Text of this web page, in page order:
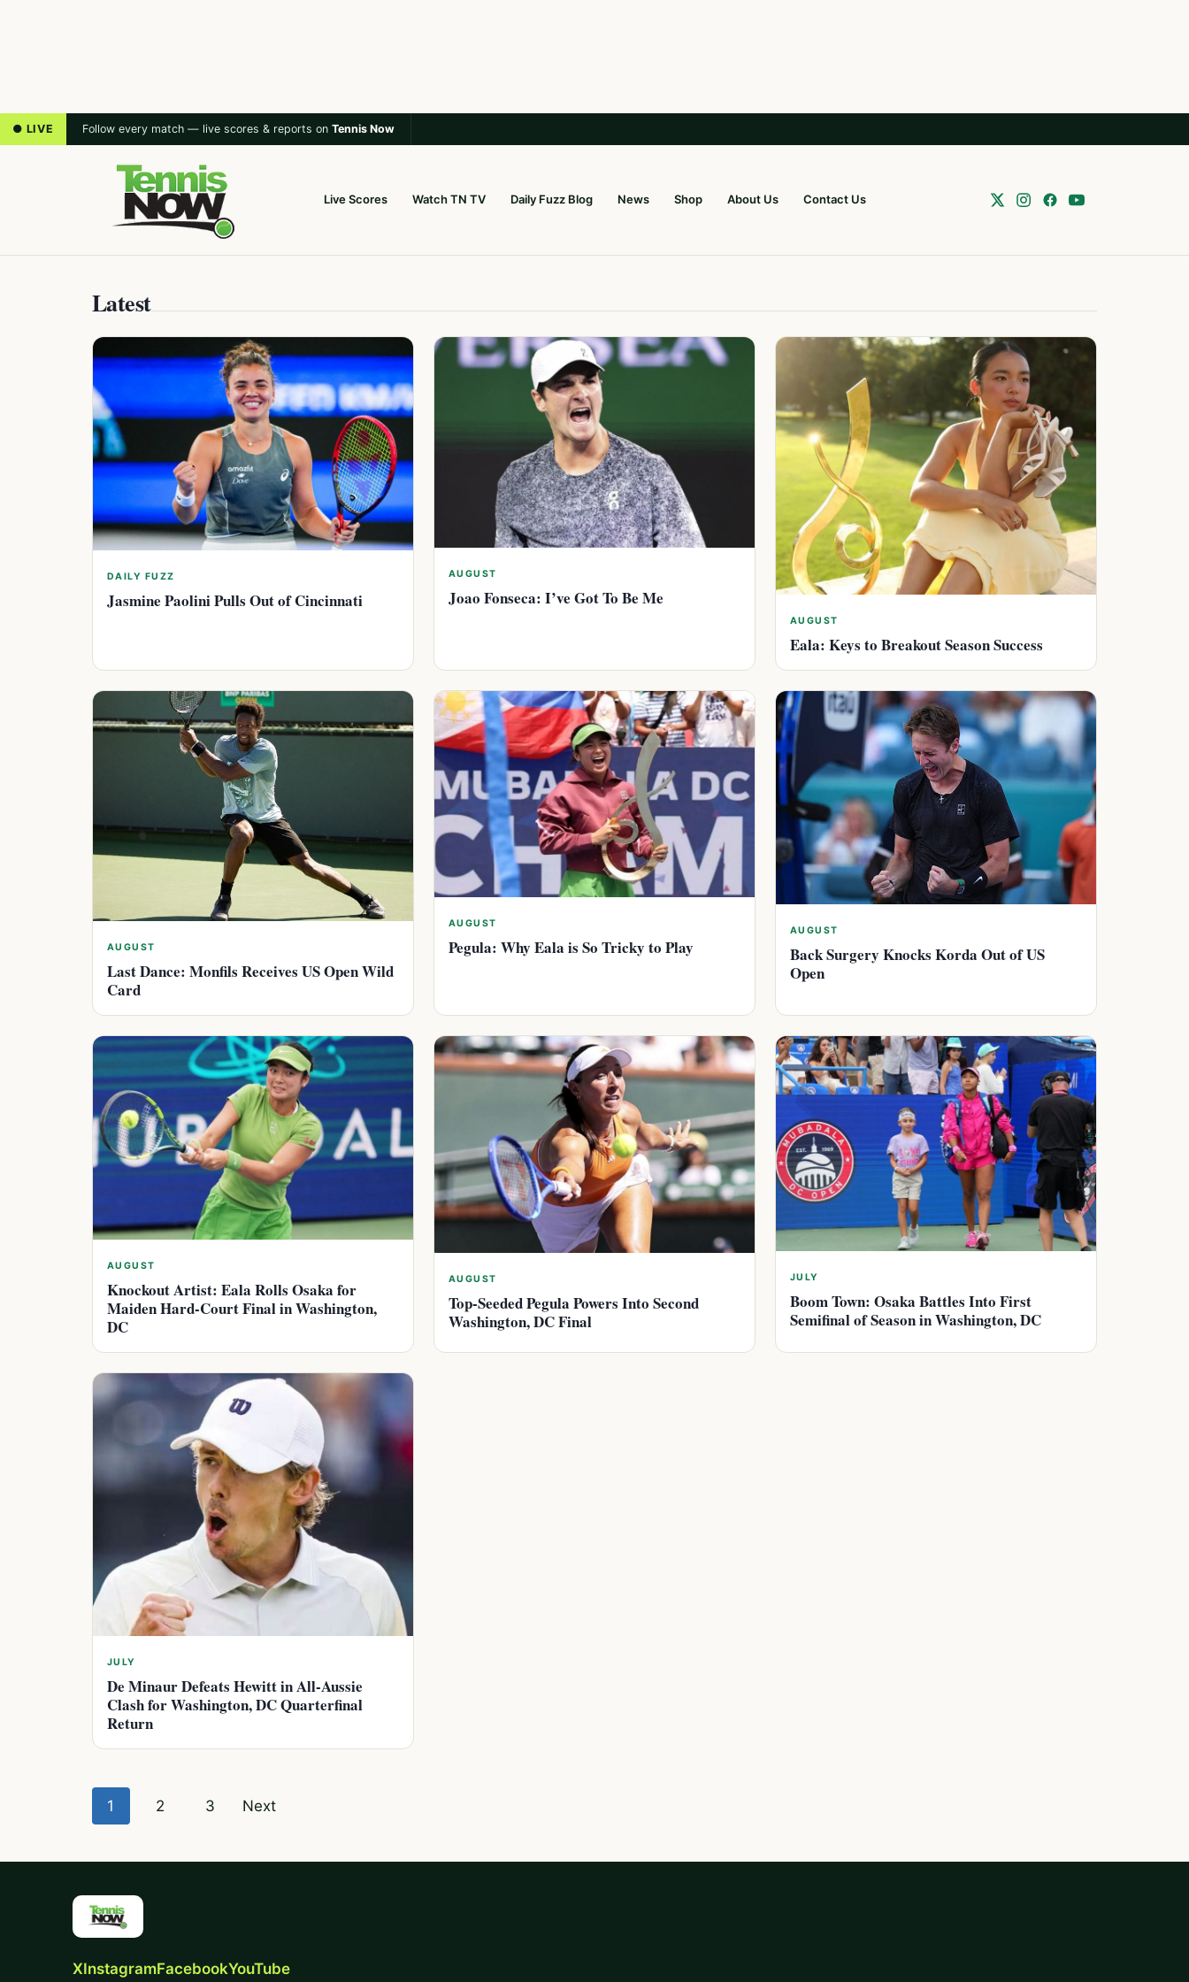
● LIVE Follow every match — live scores & reports on Tennis Now
Live Scores Watch TN TV Daily Fuzz Blog News Shop About Us Contact Us
Latest
DAILY FUZZ
Jasmine Paolini Pulls Out of Cincinnati
AUGUST
Joao Fonseca: I’ve Got To Be Me
AUGUST
Eala: Keys to Breakout Season Success
AUGUST
Last Dance: Monfils Receives US Open Wild
Card
AUGUST
Pegula: Why Eala is So Tricky to Play
AUGUST
Back Surgery Knocks Korda Out of US
Open
AUGUST
Knockout Artist: Eala Rolls Osaka for
Maiden Hard-Court Final in Washington,
DC
AUGUST
Top-Seeded Pegula Powers Into Second
Washington, DC Final
JULY
Boom Town: Osaka Battles Into First
Semifinal of Season in Washington, DC
JULY
De Minaur Defeats Hewitt in All-Aussie
Clash for Washington, DC Quarterfinal
Return
Posts
1 2 3 Next
XInstagramFacebookYouTube